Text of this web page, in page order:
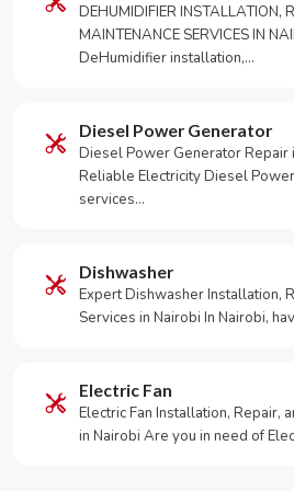
DEHUMIDIFIER INSTALLATION,
MAINTENANCE SERVICES IN
DeHumidifier installation,…
Diesel Power Generator
Diesel Power Generator Repair
Reliable Electricity Diesel
services…
Dishwasher
Expert Dishwasher Installation,
Services in Nairobi In Nairobi,
Electric Fan
Electric Fan Installation, Repair,
in Nairobi Are you in need of